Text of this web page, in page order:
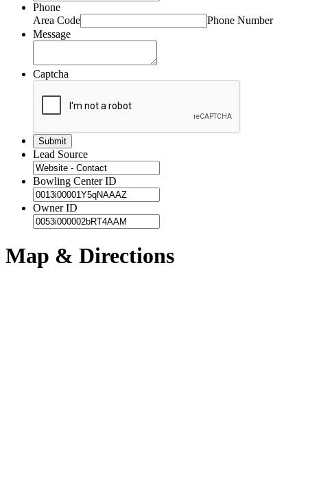
Phone
Area Code
Phone Number
Message
Captcha
Lead Source
Bowling Center ID
Owner ID
Map & Directions